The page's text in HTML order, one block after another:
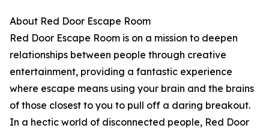
About Red Door Escape Room
Red Door Escape Room is on a mission to deepen
relationships between people through creative
entertainment, providing a fantastic experience
where escape means using your brain and the brains
of those closest to you to pull off a daring breakout.
In a hectic world of disconnected people, Red Door